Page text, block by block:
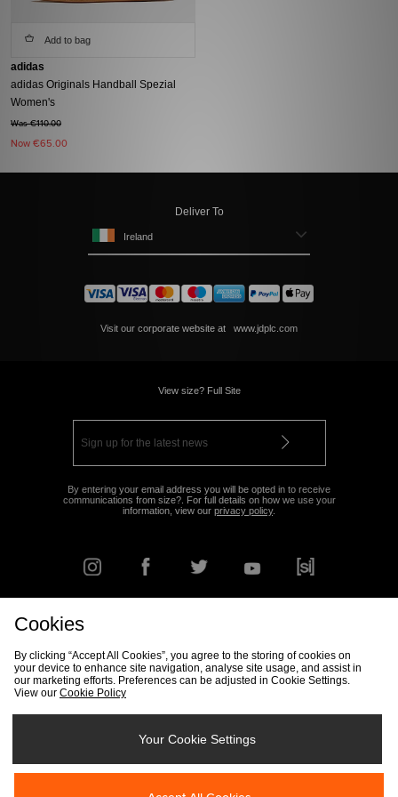
Add to bag
adidas
adidas Originals Handball Spezial
Women's
Was €110.00
Now €65.00
Deliver To
Ireland
Visit our corporate website at www.jdplc.com
View size? Full Site
By entering your email address you will be opted in to receive
communications from size?. For full details on how we use your
information, view our privacy policy.
Track my Order Size Guide
Cookies
By clicking “Accept All Cookies”, you agree to the storing of cookies on
your device to enhance site navigation, analyse site usage, and assist in
our marketing efforts. Preferences can be adjusted in Cookie Settings.
View our Cookie Policy
Your Cookie Settings